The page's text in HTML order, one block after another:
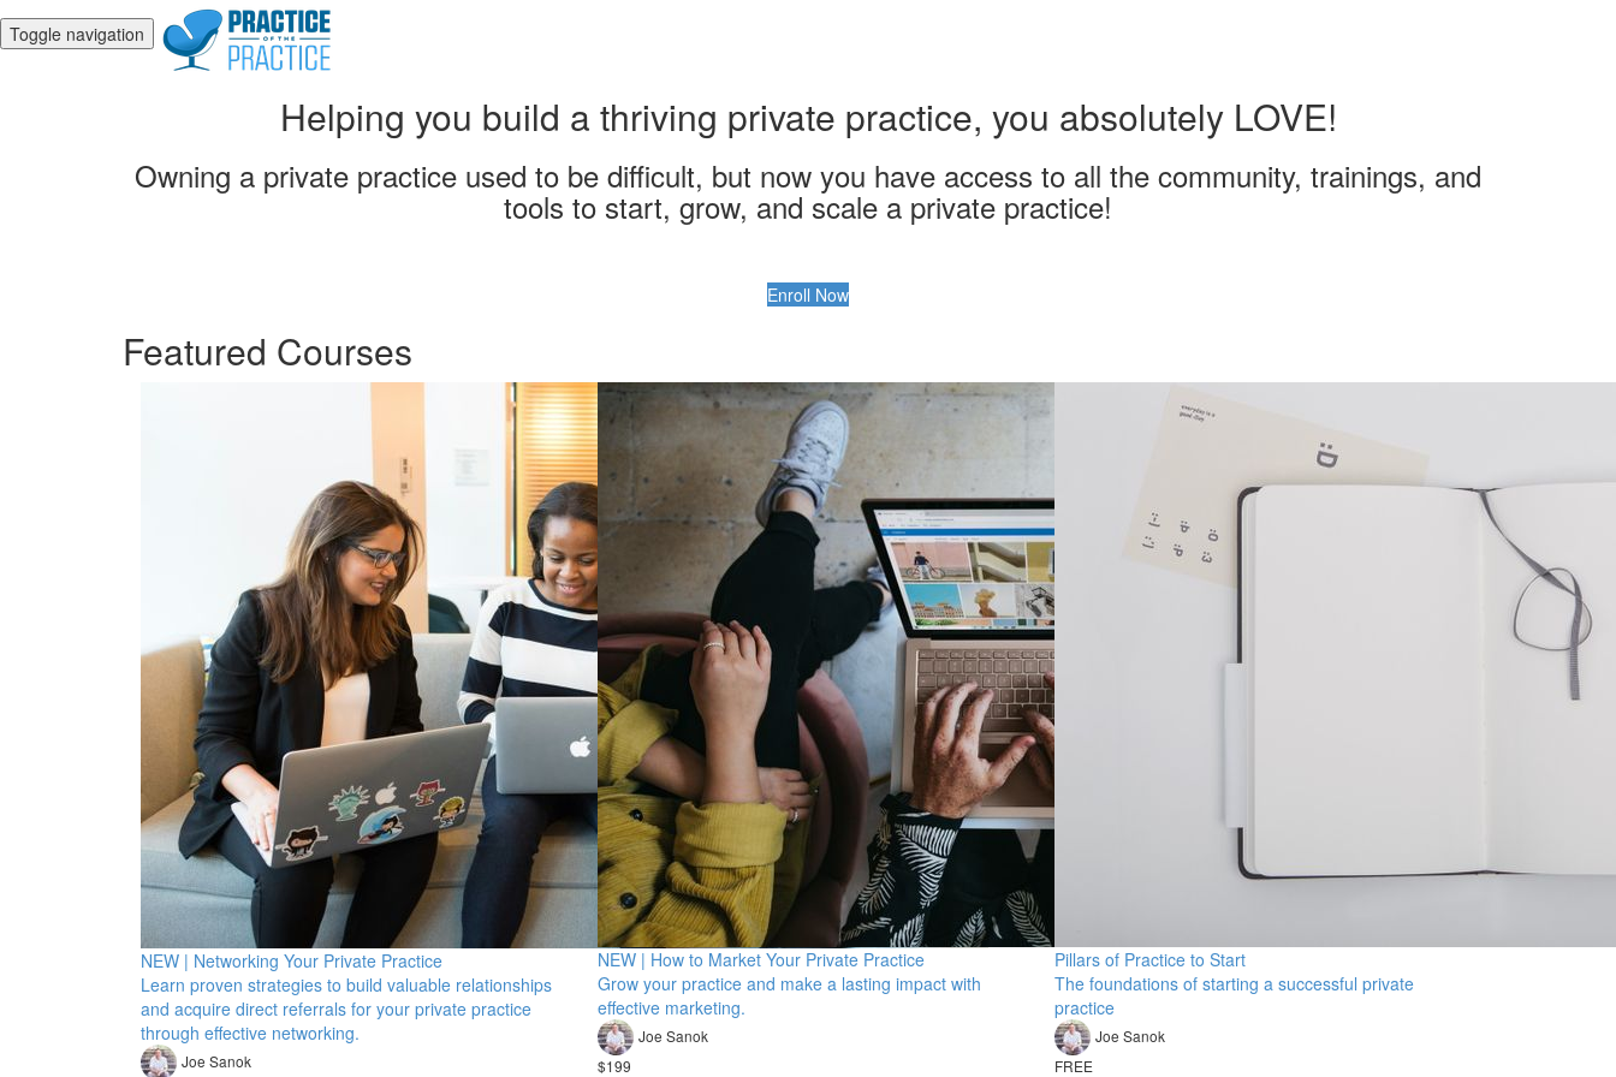
Toggle navigation
Helping you build a thriving private practice, you absolutely LOVE!
Owning a private practice used to be difficult, but now you have access to all the community, trainings, and
tools to start, grow, and scale a private practice!
Enroll Now
Featured Courses
NEW | Networking Your Private Practice
Learn proven strategies to build valuable relationships
and acquire direct referrals for your private practice
through effective networking.
Joe Sanok
NEW | How to Market Your Private Practice
Grow your practice and make a lasting impact with
effective marketing.
Joe Sanok
$199
Pillars of Practice to Start
The foundations of starting a successful private
practice
Joe Sanok
FREE